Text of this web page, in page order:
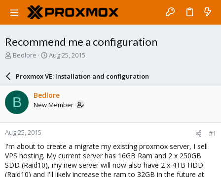
Recommend me a configuration
T
a
d
s
t
a
r
t
e
r
Bedlore
S
a
r
d
a
e
Aug 25, 2015
Proxmox VE: Installation and configuration
B Bedlore
New Member
Aug 25, 2015 #1
I'm about to create a migrate my existing proxmox server, I sell
VPS hosting. My current server has 16GB Ram and 2 x 250GB
SDD (Raid10), my new server will now also have 2 x 4TB HDD
(Raid10) and I'll likely increase the ram to 32GB in the future at